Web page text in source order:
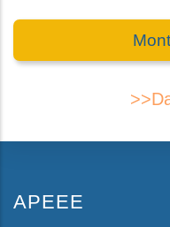
APEEE